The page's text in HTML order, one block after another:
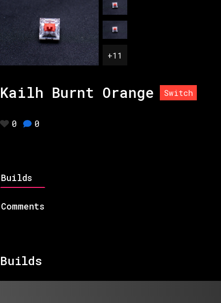
+11
Kailh Burnt Orange Switch
0 0
Builds
Comments
Builds